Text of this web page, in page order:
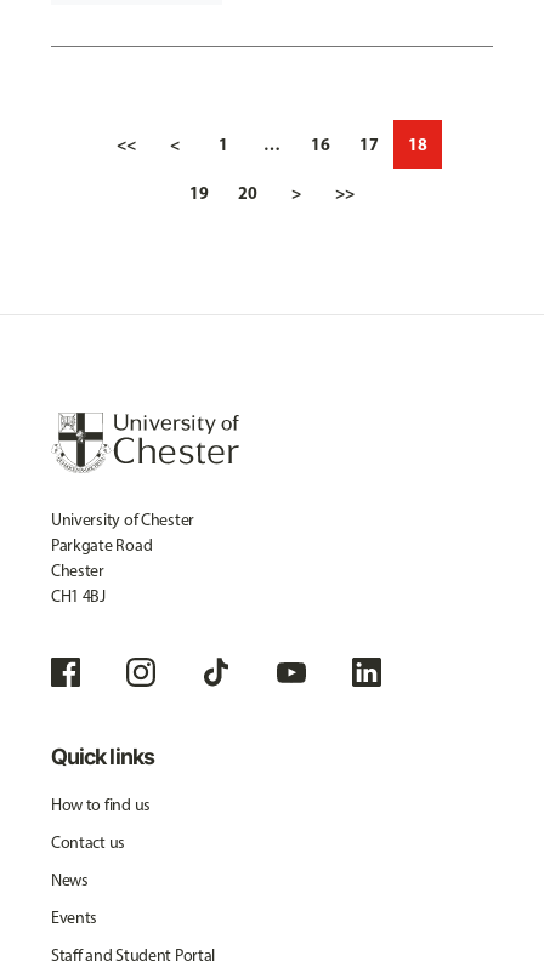
<< < 1 … 16 17 18
19 20 > >>
University of Chester
Parkgate Road
Chester
CH1 4BJ
Quick links
How to find us
Contact us
News
Events
Staff and Student Portal